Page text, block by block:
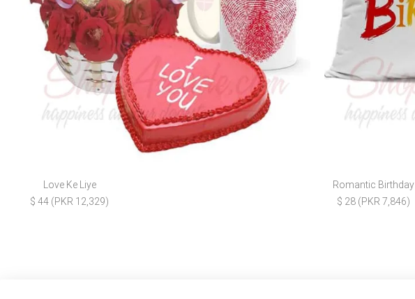
Love Ke Liye
$ 44 (PKR 12,329)
Romantic Birthday
$ 28 (PKR 7,846)